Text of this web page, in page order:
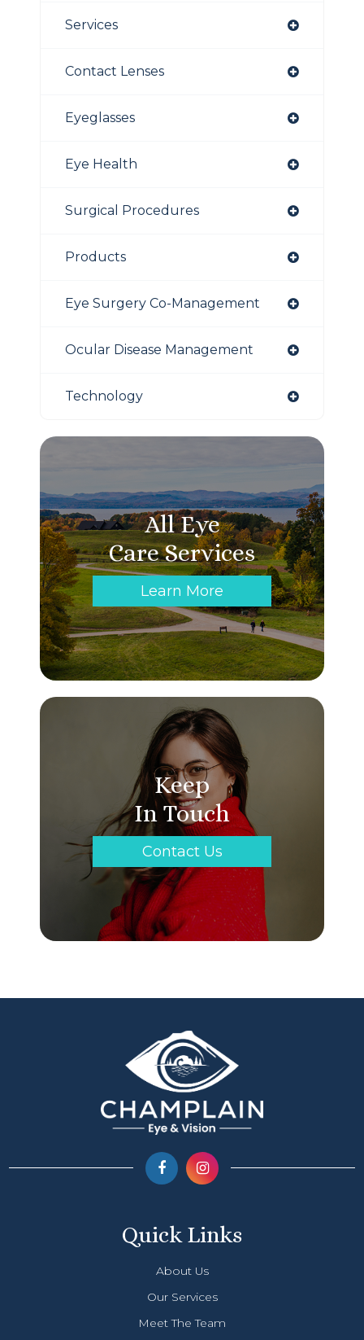
Services
Contact Lenses
Eyeglasses
Eye Health
Surgical Procedures
Products
Eye Surgery Co-Management
Ocular Disease Management
Technology
All Eye
Care Services
Learn More
Keep
In Touch
Contact Us
Quick Links
About Us
Our Services
Meet The Team